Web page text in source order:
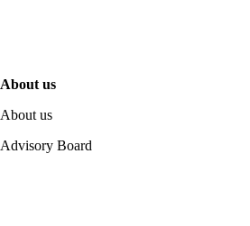
About us
About us
Advisory Board